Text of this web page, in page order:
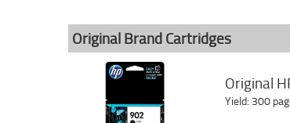
Original Brand Cartridges
Original
Yield: 300